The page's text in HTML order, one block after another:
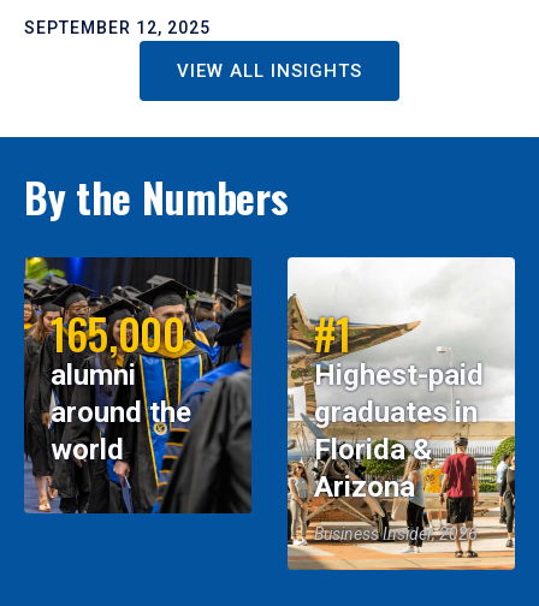
SEPTEMBER 12, 2025
VIEW ALL INSIGHTS
By the Numbers
165,000
alumni
around the
world
#1
Highest-paid
graduates in
Florida &
Arizona
Business Insider, 2026